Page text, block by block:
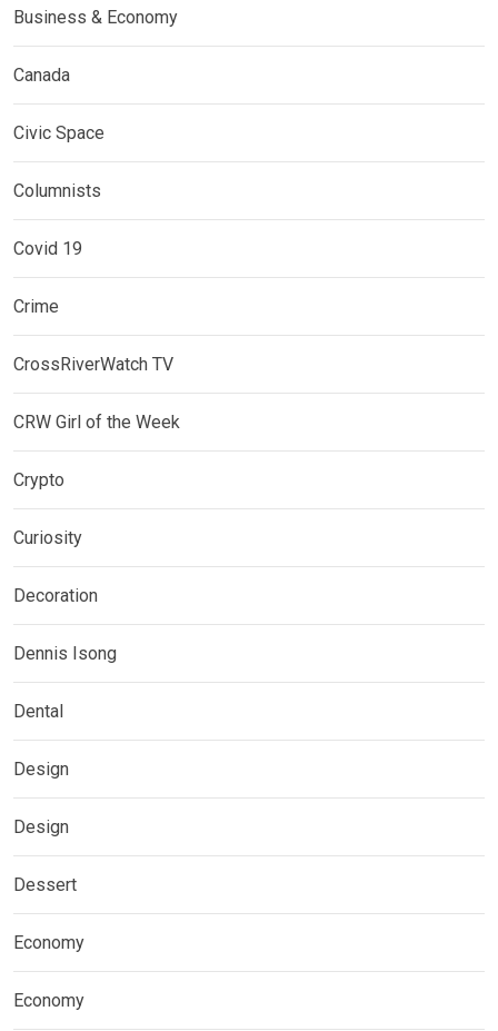
Business & Economy
Canada
Civic Space
Columnists
Covid 19
Crime
CrossRiverWatch TV
CRW Girl of the Week
Crypto
Curiosity
Decoration
Dennis Isong
Dental
Design
Design
Dessert
Economy
Economy